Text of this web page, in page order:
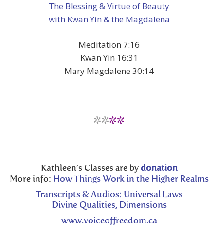
The Blessing & Virtue of Beauty
with Kwan Yin & the Magdalena
Meditation 7:16
Kwan Yin 16:31
Mary Magdalene 30:14
****
Kathleen’s Classes are by donation
More info: How Things Work in the Higher Realms
Transcripts & Audios: Universal Laws
Divine Qualities, Dimensions
www.voiceoffreedom.ca